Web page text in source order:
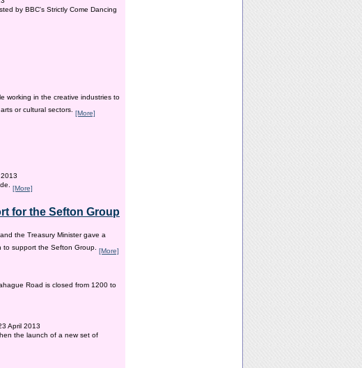
by BBC's Strictly Come Dancing
working in the creative industries to
or cultural sectors. [More]
[More]
for the Sefton Group
the Treasury Minister gave a
to support the Sefton Group. [More]
Road is closed from 1200 to
April 2013
the launch of a new set of